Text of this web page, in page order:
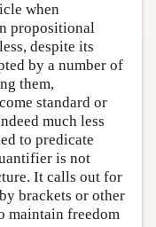
when
propositional
despite its
by a number of
them,
standard or
much less
to predicate
is not
It calls out for
brackets or other
maintain freedom